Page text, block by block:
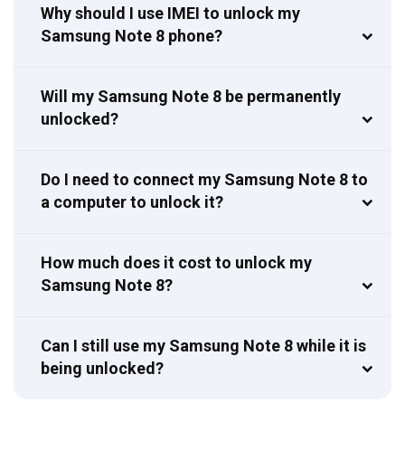
Why should I use IMEI to unlock my
Samsung Note 8 phone?
Will my Samsung Note 8 be permanently
unlocked?
Do I need to connect my Samsung Note 8 to
a computer to unlock it?
How much does it cost to unlock my
Samsung Note 8?
Can I still use my Samsung Note 8 while it is
being unlocked?